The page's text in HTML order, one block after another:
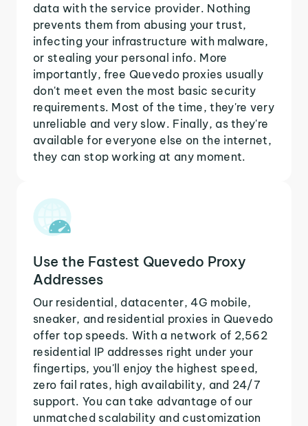
data with the service provider. Nothing
prevents them from abusing your trust,
infecting your infrastructure with malware,
or stealing your personal info. More
importantly, free Quevedo proxies usually
don't meet even the most basic security
requirements. Most of the time, they're very
unreliable and very slow. Finally, as they're
available for everyone else on the internet,
they can stop working at any moment.
Use the Fastest Quevedo Proxy
Addresses
Our residential, datacenter, 4G mobile,
sneaker, and residential proxies in Quevedo
offer top speeds. With a network of 2,562
residential IP addresses right under your
fingertips, you'll enjoy the highest speed,
zero fail rates, high availability, and 24/7
support. You can take advantage of our
unmatched scalability and customization